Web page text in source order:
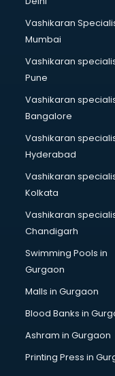
Vashikaran
Mumbai
Vashikaran
Pune
Vashikaran
Bangalore
Vashikaran
Hyderabad
Vashikaran
Kolkata
Vashikaran
Chandigarh
Swimming Pools in
Gurgaon
Malls in Gurgaon
Blood Banks in
Ashram in Gurgaon
Printing Press in